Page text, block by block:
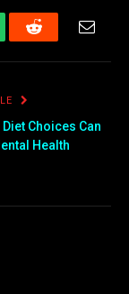
Reddit
Choices Can
Health